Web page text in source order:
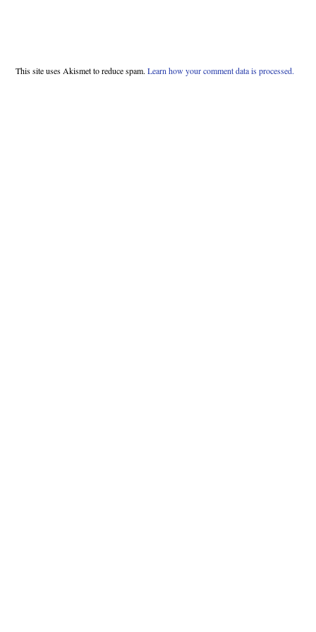
This site uses Akismet to reduce spam. Learn how your comment data is processed.